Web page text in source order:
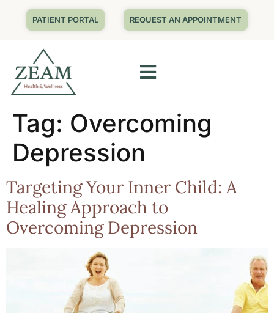
PATIENT PORTAL REQUEST AN APPOINTMENT
Tag: Overcoming
Depression
Targeting Your Inner Child: A
Healing Approach to
Overcoming Depression